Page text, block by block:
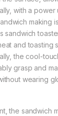
with a power
making
sandwich
and toasting
the cool-
grasp and
wearing
the sandwich